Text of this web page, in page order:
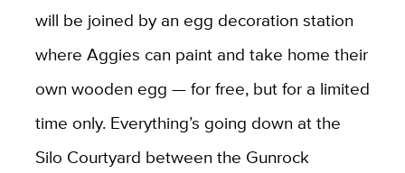
will be joined by an egg decoration station
where Aggies can paint and take home their
own wooden egg — for free, but for a limited
time only. Everything’s going down at the
Silo Courtyard between the Gunrock